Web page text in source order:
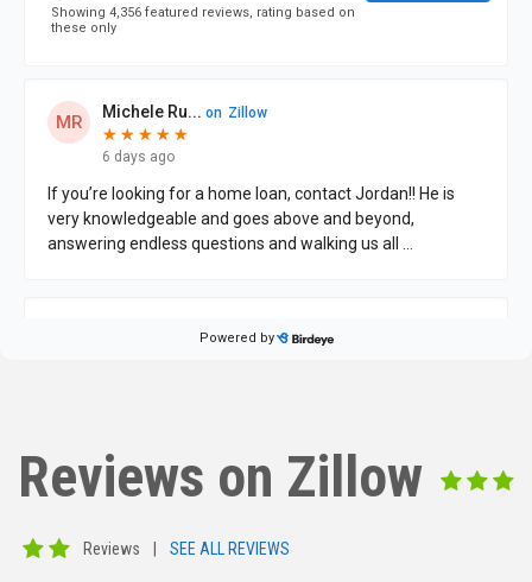
Reviews on Zillow
Reviews SEE ALL REVIEWS